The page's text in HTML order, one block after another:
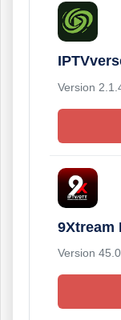
Version
9Xtream
Version